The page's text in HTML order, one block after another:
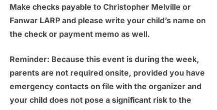
Make checks payable to Christopher Melville or
Fanwar LARP and please write your child’s name on
the check or payment memo as well.
Reminder: Because this event is during the week,
parents are not required onsite, provided you have
emergency contacts on file with the organizer and
your child does not pose a significant risk to the